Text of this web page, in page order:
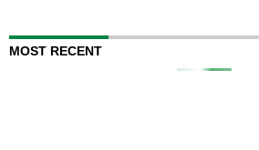
MOST RECENT